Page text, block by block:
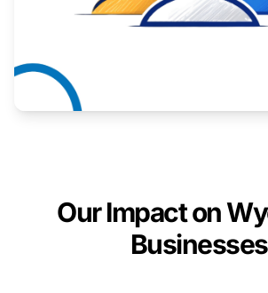
Our Impact on
Businesses